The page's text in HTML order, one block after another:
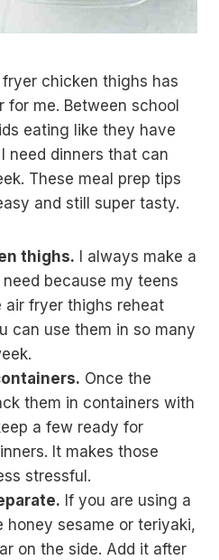
chicken thighs has
me. Between school
eating like they have
need dinners that can
These meal prep tips
and still super tasty.
thighs. I always make a
because my teens
air fryer thighs reheat
can use them in so many
Once the
them in containers with
a few ready for
It makes those
stressful.
If you are using a
honey sesame or teriyaki,
on the side. Add it after